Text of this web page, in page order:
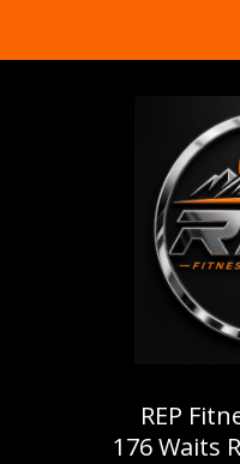
REP
176 Waits